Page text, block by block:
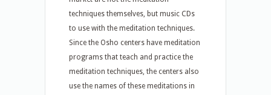
techniques themselves, but music CDs
to use with the meditation techniques.
Since the Osho centers have meditation
programs that teach and practice the
meditation techniques, the centers also
use the names of these meditations in